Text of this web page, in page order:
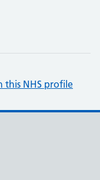
this NHS profile